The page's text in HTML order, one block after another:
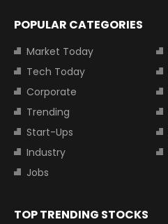
POPULAR CATEGORIES
Market Today
Tech Today
Corporate
Trending
Start-Ups
Industry
Jobs
TOP TRENDING STOCKS